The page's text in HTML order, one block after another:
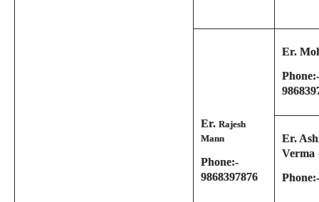
Er. Rajesh
Mann
Phone:-
9868397876
Er.
Er.
Verma
Phone:-